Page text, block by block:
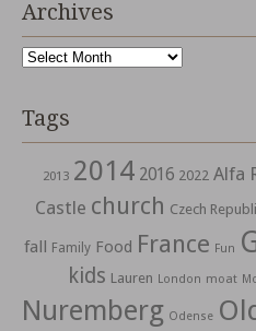
Archives
Archives
Tags
2013 2014 2016 2022 Alfa
Castle church Czech
fall Family Food France Fun
kids Lauren London moat
Nuremberg Odense